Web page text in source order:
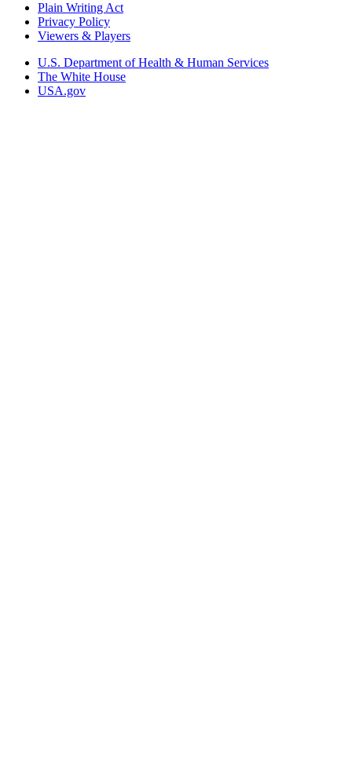
Plain Writing Act
Privacy Policy
Viewers & Players
U.S. Department of Health & Human Services
The White House
USA.gov